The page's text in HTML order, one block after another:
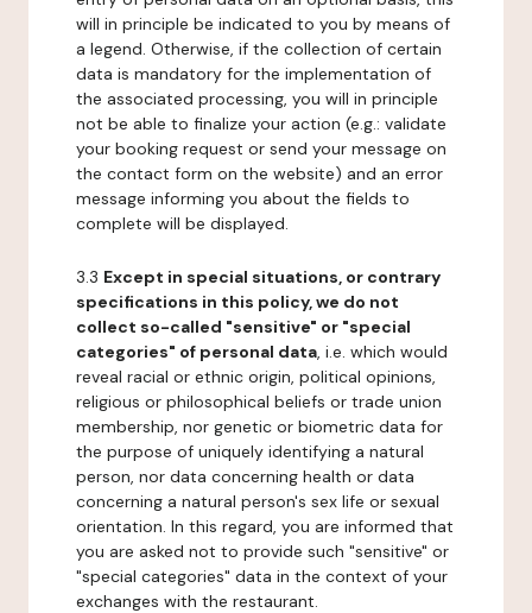
will in principle be indicated to you by means of
a legend. Otherwise, if the collection of certain
data is mandatory for the implementation of
the associated processing, you will in principle
not be able to finalize your action (e.g.: validate
your booking request or send your message on
the contact form on the website) and an error
message informing you about the fields to
complete will be displayed.
3.3 Except in special situations, or contrary
specifications in this policy, we do not
collect so-called "sensitive" or "special
categories" of personal data, i.e. which would
reveal racial or ethnic origin, political opinions,
religious or philosophical beliefs or trade union
membership, nor genetic or biometric data for
the purpose of uniquely identifying a natural
person, nor data concerning health or data
concerning a natural person's sex life or sexual
orientation. In this regard, you are informed that
you are asked not to provide such "sensitive" or
"special categories" data in the context of your
exchanges with the restaurant.